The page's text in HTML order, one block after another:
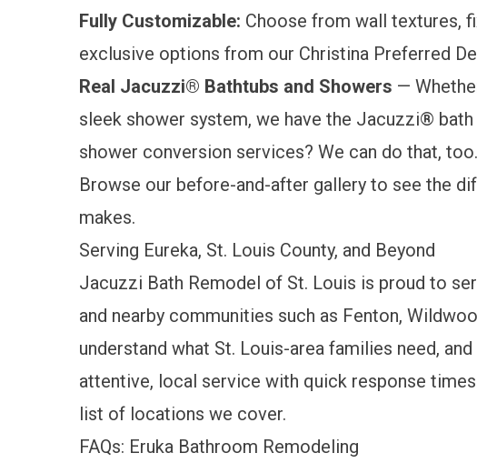
Fully Customizable: Choose from wall textures,
exclusive options from our Christina Preferred
Real Jacuzzi® Bathtubs and Showers —
sleek shower system, we have the Jacuzzi®
shower conversion services? We can do that, too.
Browse our before-and-after gallery to see the
makes.
Serving Eureka, St. Louis County, and Beyond
Jacuzzi Bath Remodel of St. Louis is proud to
and nearby communities such as Fenton,
understand what St. Louis-area families need,
attentive, local service with quick response
list of locations we cover.
FAQs: Eruka Bathroom Remodeling